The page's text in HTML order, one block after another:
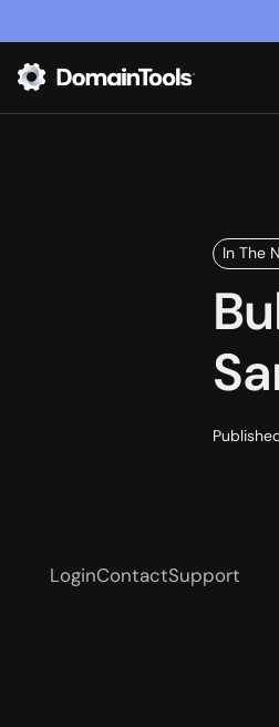
In The
LoginContactSupport